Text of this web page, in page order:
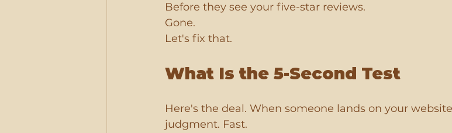
Before they see your five-star reviews.
Gone.
Let's fix that.
What Is the 5-Second Test
Here's the deal. When someone lands on your
judgment. Fast.